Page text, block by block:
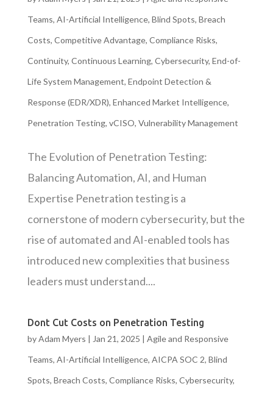
Teams, AI-Artificial Intelligence, Blind Spots, Breach
Costs, Competitive Advantage, Compliance Risks,
Continuity, Continuous Learning, Cybersecurity, End-of-
Life System Management, Endpoint Detection &
Response (EDR/XDR), Enhanced Market Intelligence,
Penetration Testing, vCISO, Vulnerability Management
The Evolution of Penetration Testing:
Balancing Automation, AI, and Human
Expertise Penetration testing is a
cornerstone of modern cybersecurity, but the
rise of automated and AI-enabled tools has
introduced new complexities that business
leaders must understand....
Dont Cut Costs on Penetration Testing
byAdam Myers | Jan 21, 2025 | Agile and Responsive
Teams, AI-Artificial Intelligence, AICPA SOC 2, Blind
Spots, Breach Costs, Compliance Risks, Cybersecurity,